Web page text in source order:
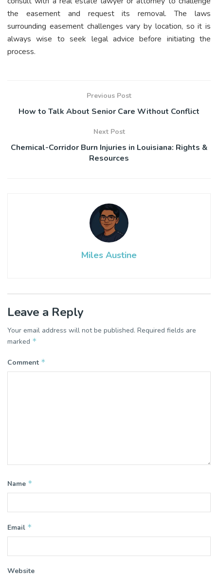
the easement and request its removal. The laws
surrounding easement challenges vary by location, so it is
always wise to seek legal advice before initiating the
process.
Previous Post
How to Talk About Senior Care Without Conflict
Next Post
Chemical-Corridor Burn Injuries in Louisiana: Rights &
Resources
Miles Austine
Leave a Reply
Your email address will not be published. Required fields are
marked *
Comment *
Name *
Email *
Website